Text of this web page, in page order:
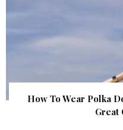
How To Wear Polka
Great